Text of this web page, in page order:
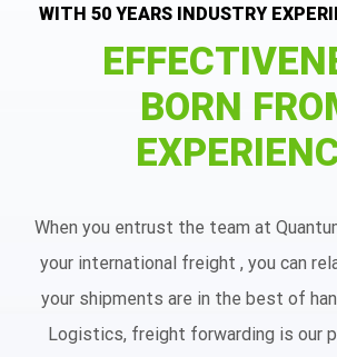
WITH 50 YEARS INDUSTRY
BORN
When you entrust the team at
your international freight , you can
your shipments are in the best of
Logistics, freight forwarding is our